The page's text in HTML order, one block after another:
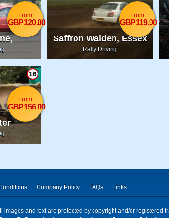
From
GBP120.00
Saffron Walden, Essex
Rally Driving
From
GBP119.00
16
From
GBP156.00
Company Policy FAQs Links
and text are protected by copyright and/or registered